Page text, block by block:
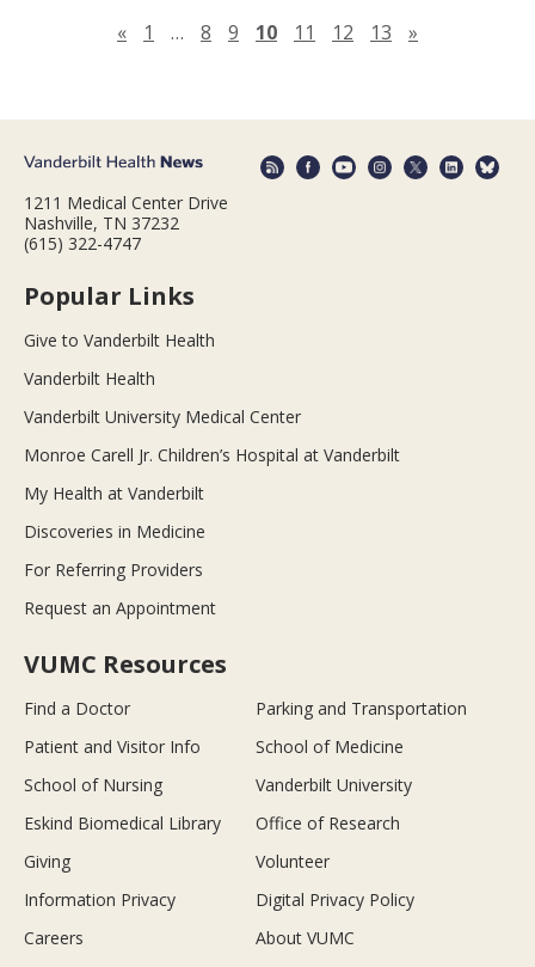
«Previous page
1 … 8 9 10 11 12 13 »
1211 Medical Center Drive
Nashville, TN 37232
(615) 322-4747
Popular Links
Give to Vanderbilt Health
Vanderbilt Health
Vanderbilt University Medical Center
Monroe Carell Jr. Children’s Hospital at Vanderbilt
My Health at Vanderbilt
Discoveries in Medicine
For Referring Providers
Request an Appointment
VUMC Resources
Find a Doctor
Parking and Transportation
Patient and Visitor Info
School of Medicine
School of Nursing
Vanderbilt University
Eskind Biomedical Library
Office of Research
Giving
Volunteer
Information Privacy
Digital Privacy Policy
Careers
About VUMC